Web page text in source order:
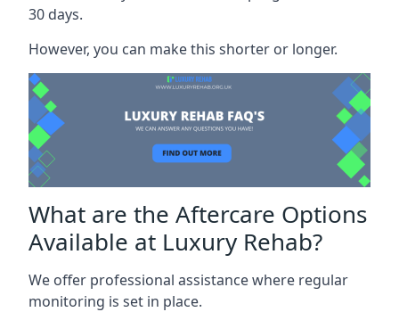
30 days.
However, you can make this shorter or longer.
What are the Aftercare Options
Available at Luxury Rehab?
We offer professional assistance where regular
monitoring is set in place.